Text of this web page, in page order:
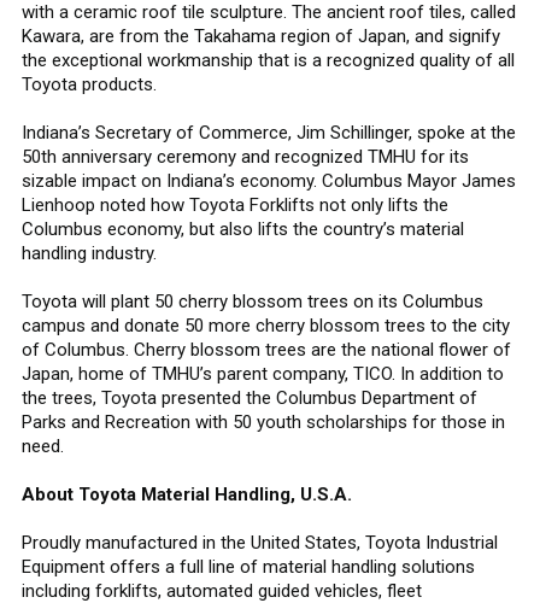
with a ceramic roof tile sculpture. The ancient roof tiles, called
Kawara, are from the Takahama region of Japan, and signify
the exceptional workmanship that is a recognized quality of all
Toyota products.
Indiana’s Secretary of Commerce, Jim Schillinger, spoke at the
50th anniversary ceremony and recognized TMHU for its
sizable impact on Indiana’s economy. Columbus Mayor James
Lienhoop noted how Toyota Forklifts not only lifts the
Columbus economy, but also lifts the country’s material
handling industry.
Toyota will plant 50 cherry blossom trees on its Columbus
campus and donate 50 more cherry blossom trees to the city
of Columbus. Cherry blossom trees are the national flower of
Japan, home of TMHU’s parent company, TICO. In addition to
the trees, Toyota presented the Columbus Department of
Parks and Recreation with 50 youth scholarships for those in
need.
About Toyota Material Handling, U.S.A.
Proudly manufactured in the United States, Toyota Industrial
Equipment offers a full line of material handling solutions
including forklifts, automated guided vehicles, fleet